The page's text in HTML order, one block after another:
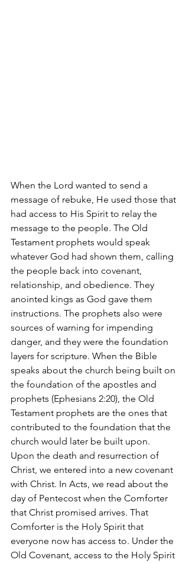
When the Lord wanted to send a
message of rebuke, He used those that
had access to His Spirit to relay the
message to the people. The Old
Testament prophets would speak
whatever God had shown them, calling
the people back into covenant,
relationship, and obedience. They
anointed kings as God gave them
instructions. The prophets also were
sources of warning for impending
danger, and they were the foundation
layers for scripture. When the Bible
speaks about the church being built on
the foundation of the apostles and
prophets (Ephesians 2:20), the Old
Testament prophets are the ones that
contributed to the foundation that the
church would later be built upon.
Upon the death and resurrection of
Christ, we entered into a new covenant
with Christ. In Acts, we read about the
day of Pentecost when the Comforter
that Christ promised arrives. That
Comforter is the Holy Spirit that
everyone now has access to. Under the
Old Covenant, access to the Holy Spirit